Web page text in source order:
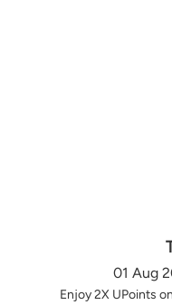
01 Aug
Enjoy 2X UPoints